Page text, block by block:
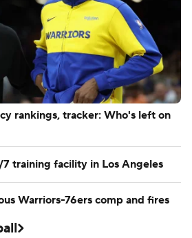
rankings, tracker: Who's left on
training facility in Los Angeles
Warriors-76ers comp and fires